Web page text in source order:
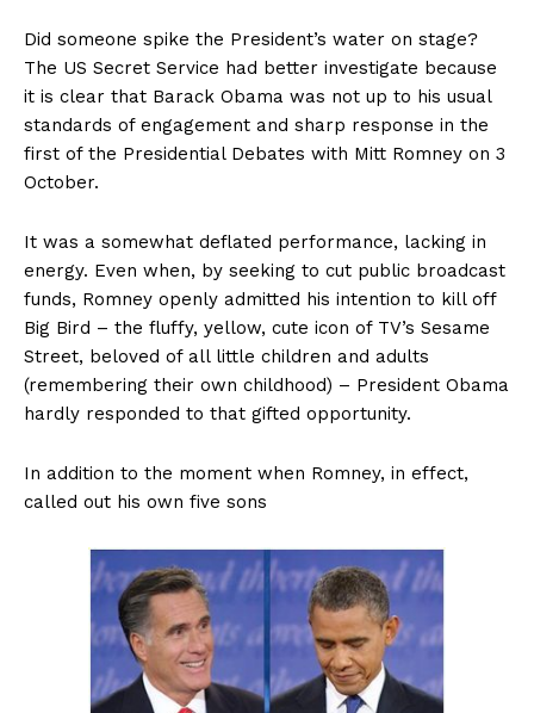
Did someone spike the President’s water on stage?
The US Secret Service had better investigate because
it is clear that Barack Obama was not up to his usual
standards of engagement and sharp response in the
first of the Presidential Debates with Mitt Romney on 3
October.
It was a somewhat deflated performance, lacking in
energy. Even when, by seeking to cut public broadcast
funds, Romney openly admitted his intention to kill off
Big Bird – the fluffy, yellow, cute icon of TV’s Sesame
Street, beloved of all little children and adults
(remembering their own childhood) – President Obama
hardly responded to that gifted opportunity.
In addition to the moment when Romney, in effect,
called out his own five sons